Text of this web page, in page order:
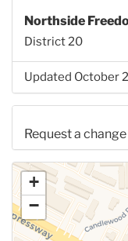
Northside
District 20
Updated October
Request a
Use this form to
information above.
+
−